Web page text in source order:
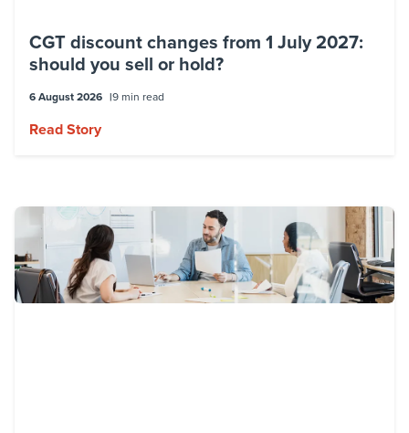
CGT discount changes from 1 July 2027:
should you sell or hold?
6 August 2026 9 min read
Read Story